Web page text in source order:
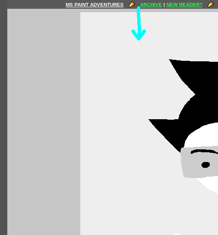
MS PAINT ADVENTURES ARCHIVE | NEW READER?